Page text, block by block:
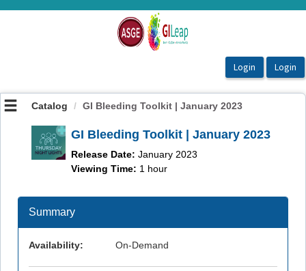
OasisLMS
Catalog GI Bleeding Toolkit | January 2023
GI Bleeding Toolkit | January 2023
Release Date: January 2023
Viewing Time: 1 hour
Summary
Availability: On-Demand